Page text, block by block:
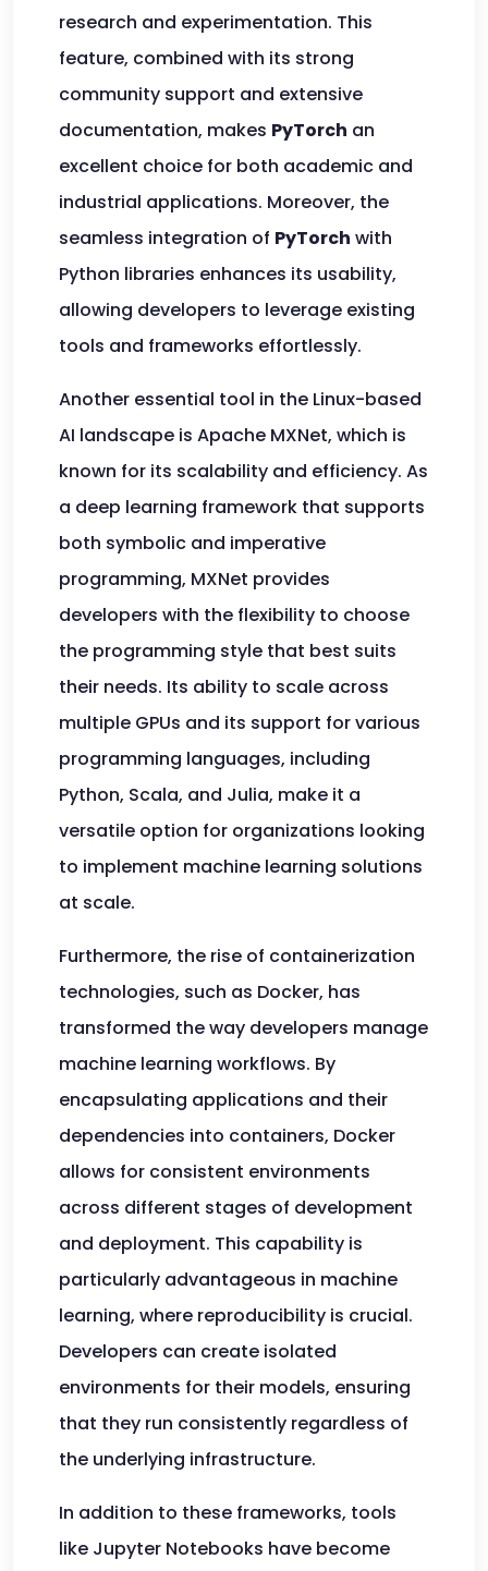
research and experimentation. This
feature, combined with its strong
community support and extensive
documentation, makes PyTorch an
excellent choice for both academic and
industrial applications. Moreover, the
seamless integration of PyTorch with
Python libraries enhances its usability,
allowing developers to leverage existing
tools and frameworks effortlessly.
Another essential tool in the Linux-based
AI landscape is Apache MXNet, which is
known for its scalability and efficiency. As
a deep learning framework that supports
both symbolic and imperative
programming, MXNet provides
developers with the flexibility to choose
the programming style that best suits
their needs. Its ability to scale across
multiple GPUs and its support for various
programming languages, including
Python, Scala, and Julia, make it a
versatile option for organizations looking
to implement machine learning solutions
at scale.
Furthermore, the rise of containerization
technologies, such as Docker, has
transformed the way developers manage
machine learning workflows. By
encapsulating applications and their
dependencies into containers, Docker
allows for consistent environments
across different stages of development
and deployment. This capability is
particularly advantageous in machine
learning, where reproducibility is crucial.
Developers can create isolated
environments for their models, ensuring
that they run consistently regardless of
the underlying infrastructure.
In addition to these frameworks, tools
like Jupyter Notebooks have become